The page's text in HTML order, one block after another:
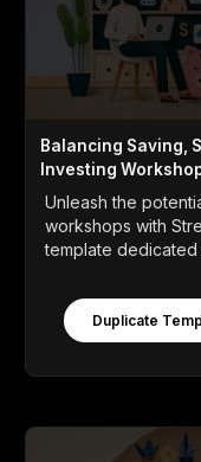
Balancing Saving,
Investing
Unleash the
workshops with
template dedicated
Duplicate